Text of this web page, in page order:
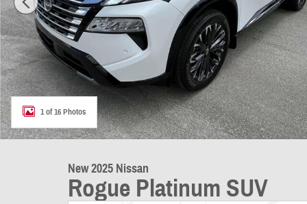
1 of 16 Photos
New 2025 Nissan
Rogue Platinum SUV